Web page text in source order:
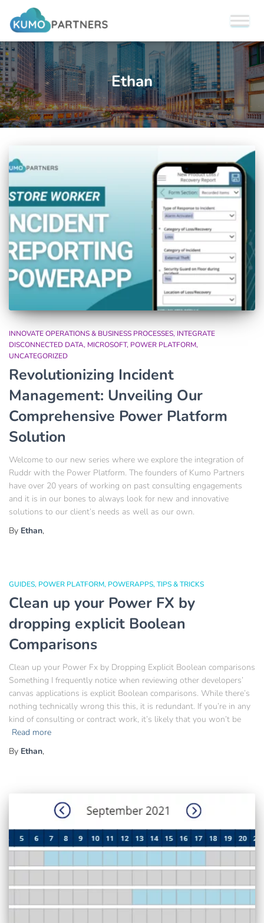
Ethan
INNOVATE OPERATIONS & BUSINESS PROCESSES INTEGRATE
DISCONNECTED DATA MICROSOFT POWER PLATFORM
UNCATEGORIZED
Revolutionizing Incident
Management: Unveiling Our
Comprehensive Power Platform
Solution
Welcome to our new series where we explore the integration of
Ruddr with the Power Platform. The founders of Kumo Partners
have over 20 years of working on past consulting engagements
and it is in our bones to always look for new and innovative
solutions to our client’s needs as well as our own.
By Ethan,
GUIDES POWER PLATFORM POWERAPPS TIPS & TRICKS
Clean up your Power FX by
dropping explicit Boolean
Comparisons
Clean up your Power Fx by Dropping Explicit Boolean comparisons
Something I frequently notice when reviewing other developers’
canvas applications is explicit Boolean comparisons. While there’s
nothing technically wrong this this, it is redundant. If you’re in any
kind of consulting or contract work, it’s likely that you won’t be
Read more
By Ethan,